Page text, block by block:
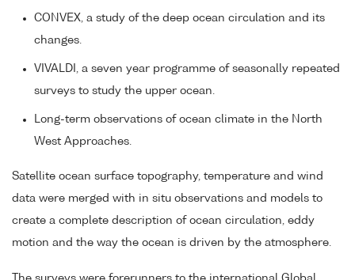
CONVEX, a study of the deep ocean circulation and its
changes.
VIVALDI, a seven year programme of seasonally repeated
surveys to study the upper ocean.
Long-term observations of ocean climate in the North
West Approaches.
Satellite ocean surface topography, temperature and wind
data were merged with in situ observations and models to
create a complete description of ocean circulation, eddy
motion and the way the ocean is driven by the atmosphere.